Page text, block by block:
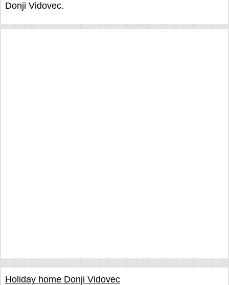
Donji Vidovec.
Holiday home Donji Vidovec